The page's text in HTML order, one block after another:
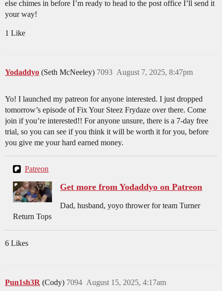
else chimes in before I’m ready to head to the post office I’ll send it
your way!
1 Like
Yodaddyo (Seth McNeeley) August 7, 2025, 8:47pm
7093
Yo! I launched my patreon for anyone interested. I just dropped
tomorrow’s episode of Fix Your Steez Frydaze over there. Come
join if you’re interested!! For anyone unsure, there is a 7-day free
trial, so you can see if you think it will be worth it for you, before
you give me your hard earned money.
Patreon
Get more from Yodaddyo on Patreon
Dad, husband, yoyo thrower for team Turner
Return Tops
6 Likes
Pun1sh3R (Cody) August 15, 2025, 4:17am
7094